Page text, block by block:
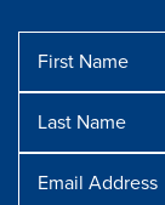
Name
Name
Address